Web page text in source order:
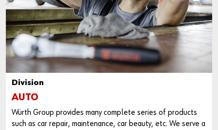
Division
AUTO
Würth Group provides many complete series of products
such as car repair, maintenance, car beauty, etc. We serve a